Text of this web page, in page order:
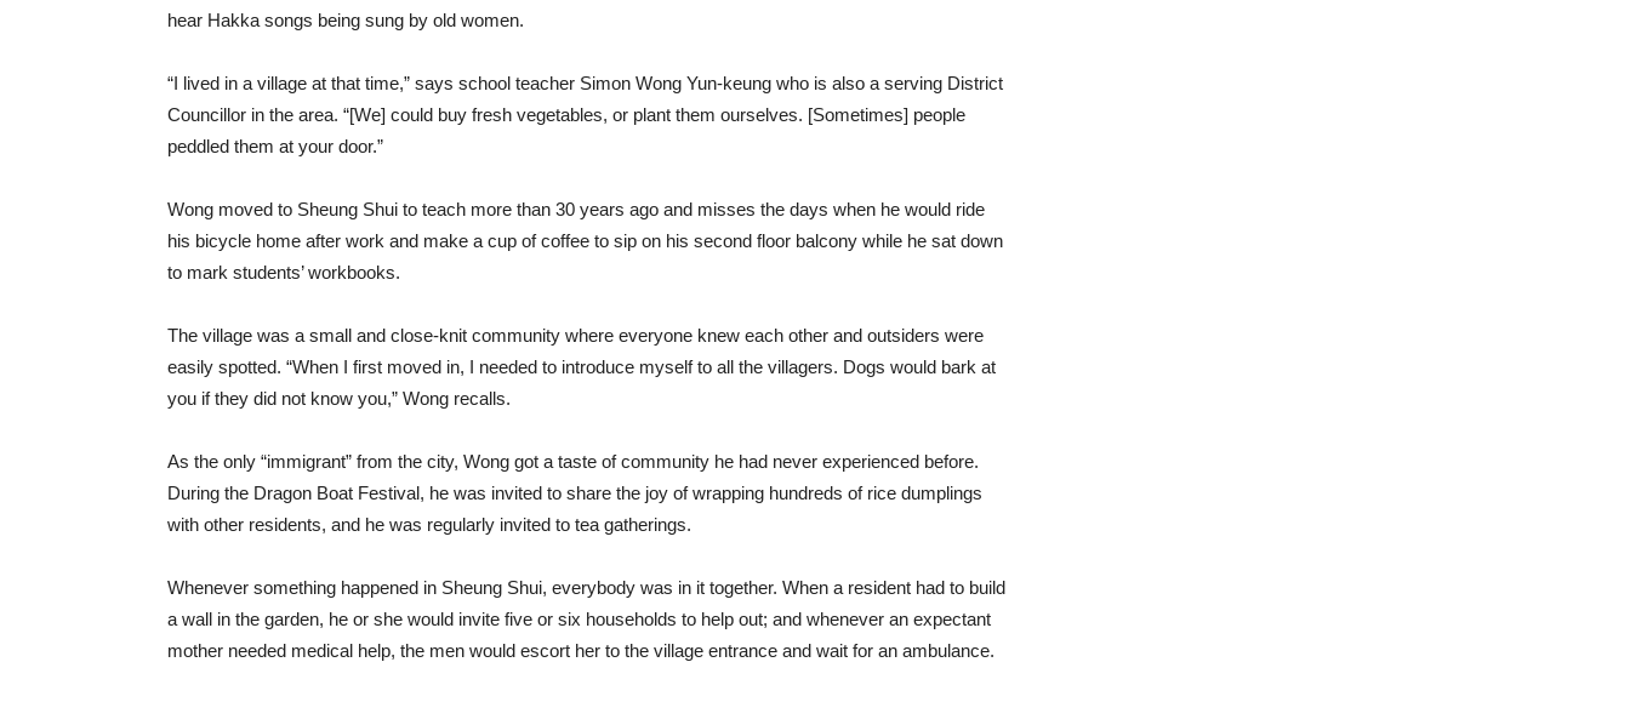
hear Hakka songs being sung by old women.
“I lived in a village at that time,” says school teacher Simon Wong Yun-keung who is also a serving District
Councillor in the area. “[We] could buy fresh vegetables, or plant them ourselves. [Sometimes] people
peddled them at your door.”
Wong moved to Sheung Shui to teach more than 30 years ago and misses the days when he would ride
his bicycle home after work and make a cup of coffee to sip on his second floor balcony while he sat down
to mark students’ workbooks.
The village was a small and close-knit community where everyone knew each other and outsiders were
easily spotted. “When I first moved in, I needed to introduce myself to all the villagers. Dogs would bark at
you if they did not know you,” Wong recalls.
As the only “immigrant” from the city, Wong got a taste of community he had never experienced before.
During the Dragon Boat Festival, he was invited to share the joy of wrapping hundreds of rice dumplings
with other residents, and he was regularly invited to tea gatherings.
Whenever something happened in Sheung Shui, everybody was in it together. When a resident had to build
a wall in the garden, he or she would invite five or six households to help out; and whenever an expectant
mother needed medical help, the men would escort her to the village entrance and wait for an ambulance.